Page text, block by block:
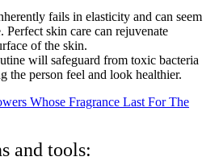
fails in elasticity and can seem
Perfect skin care can rejuvenate
of the skin.
will safeguard from toxic bacteria
the person feel and look healthier.
Whose Fragrance Last For The
and tools: